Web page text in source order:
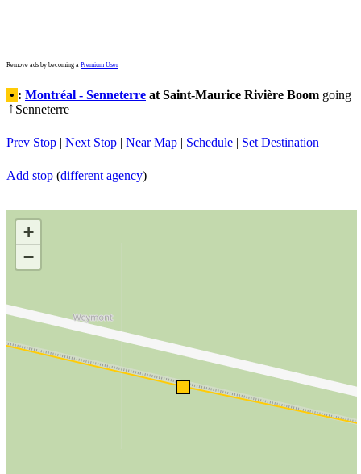
Remove ads by becoming a Premium User
• : Montréal - Senneterre at Saint-Maurice Rivière Boom going
↑ Senneterre
Prev Stop | Next Stop | Near Map | Schedule | Set Destination
Add stop (different agency)
+
−